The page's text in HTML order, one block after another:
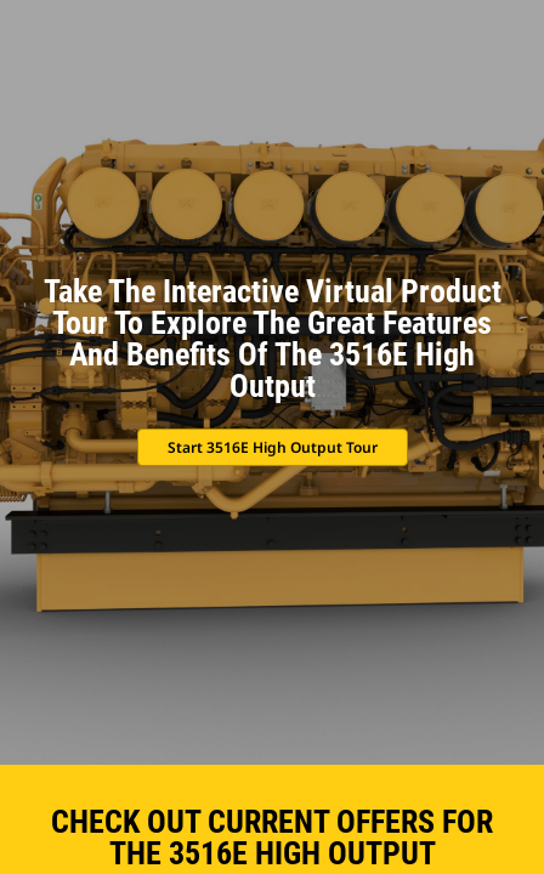
Take The Interactive Virtual Product
Tour To Explore The Great Features
And Benefits Of The 3516E High
Output
Start 3516E High Output Tour
CHECK OUT CURRENT OFFERS FOR
THE 3516E HIGH OUTPUT